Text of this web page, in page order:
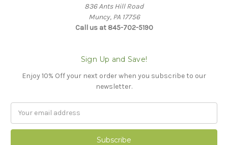
836 Ants Hill Road
Muncy, PA 17756
Call us at 845-702-5190
Sign Up and Save!
Enjoy 10% Off your next order when you subscribe to our
newsletter.